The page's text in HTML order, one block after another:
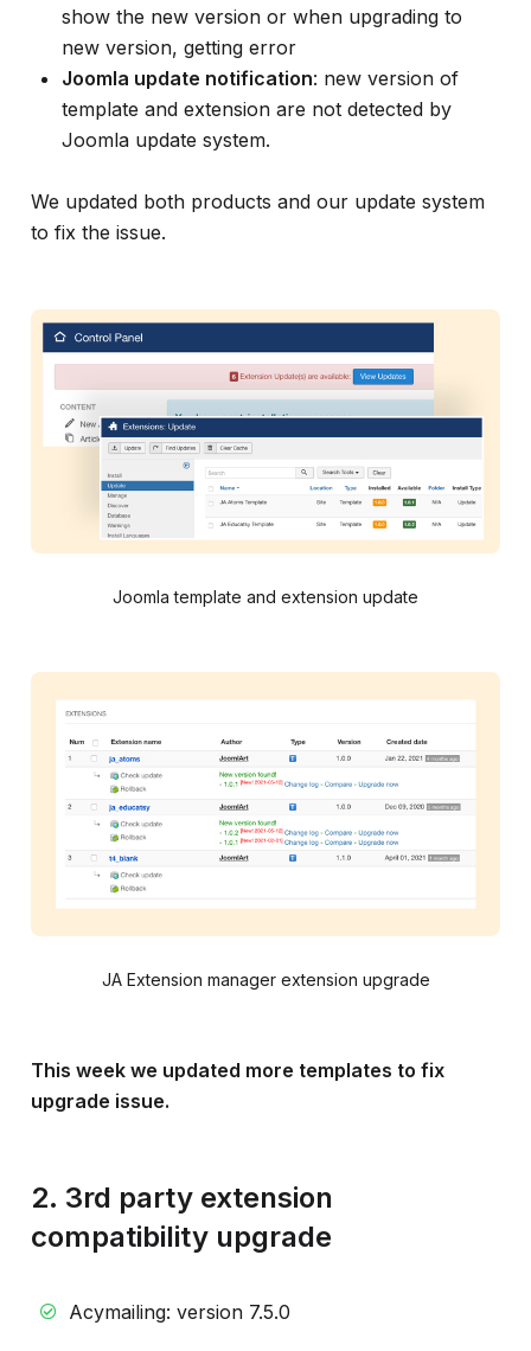
show the new version or when upgrading to
new version, getting error
Joomla update notification: new version of
template and extension are not detected by
Joomla update system.
We updated both products and our update system
to fix the issue.
Joomla template and extension update
JA Extension manager extension upgrade
This week we updated more templates to fix
upgrade issue.
2. 3rd party extension
compatibility upgrade
Acymailing: version 7.5.0